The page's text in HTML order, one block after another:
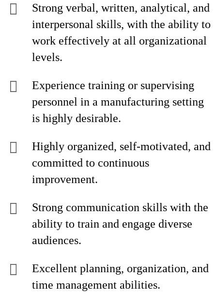
Strong verbal, written, analytical, and
interpersonal skills, with the ability to
work effectively at all organizational
levels.
Experience training or supervising
personnel in a manufacturing setting
is highly desirable.
Highly organized, self-motivated, and
committed to continuous
improvement.
Strong communication skills with the
ability to train and engage diverse
audiences.
Excellent planning, organization, and
time management abilities.